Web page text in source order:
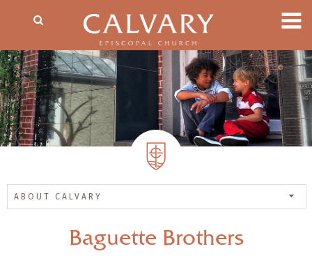
ABOUT CALVARY
Baguette Brothers